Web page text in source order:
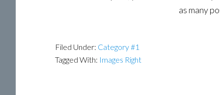
as many
Filed Under: Category #1
Tagged With: Images Right